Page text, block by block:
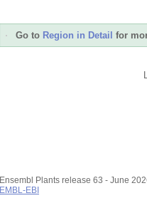
Go to Region in Detail for
Ensembl Plants release 63 - June
EMBL-EBI